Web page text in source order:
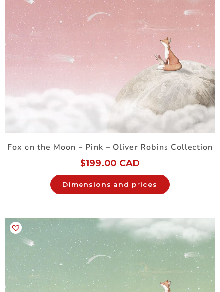
Fox on the Moon – Pink – Oliver Robins Collection
$199.00 CAD
Dimensions and prices